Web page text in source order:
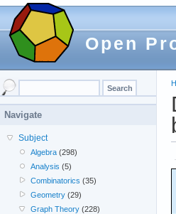
Open
Navigate
Subject
Algebra (298)
Analysis (5)
Combinatorics (35)
Geometry (29)
Graph Theory (228)